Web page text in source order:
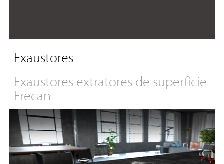
Exaustores
Exaustores extratores de superfície
Frecan